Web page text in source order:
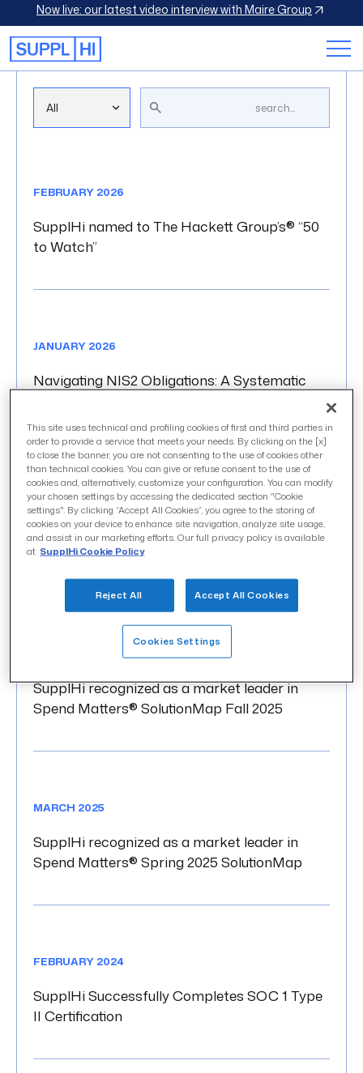
Now live: our latest video interview with Maire Group
Blog Library
FEBRUARY 2026
SupplHi named to The Hackett Group’s® “50
to Watch”
JANUARY 2026
Navigating NIS2 Obligations: A Systematic
OCTOBER 2025
Contributing to the Cybersecurity Resilience
of critical Supply Chains: SupplHi joins Clusit
SEPTEMBER 2025
SupplHi recognized as a market leader in
Spend Matters® SolutionMap Fall 2025
MARCH 2025
SupplHi recognized as a market leader in
Spend Matters® Spring 2025 SolutionMap
FEBRUARY 2024
SupplHi Successfully Completes SOC 1 Type
II Certification
This site uses technical and profiling cookies of first and third parties in
order to provide a service that meets your needs. By clicking on the [x]
to close the banner, you are not consenting to the use of cookies other
than technical cookies. You can give or refuse consent to the use of
cookies and, alternatively, customize your configuration. You can modify
your chosen settings by accessing the dedicated section "Cookie
settings". By clicking “Accept All Cookies”, you agree to the storing of
cookies on your device to enhance site navigation, analyze site usage,
and assist in our marketing efforts. Our full privacy policy is available
at SupplHi Cookie Policy
Reject All Accept All Cookies
Cookies Settings